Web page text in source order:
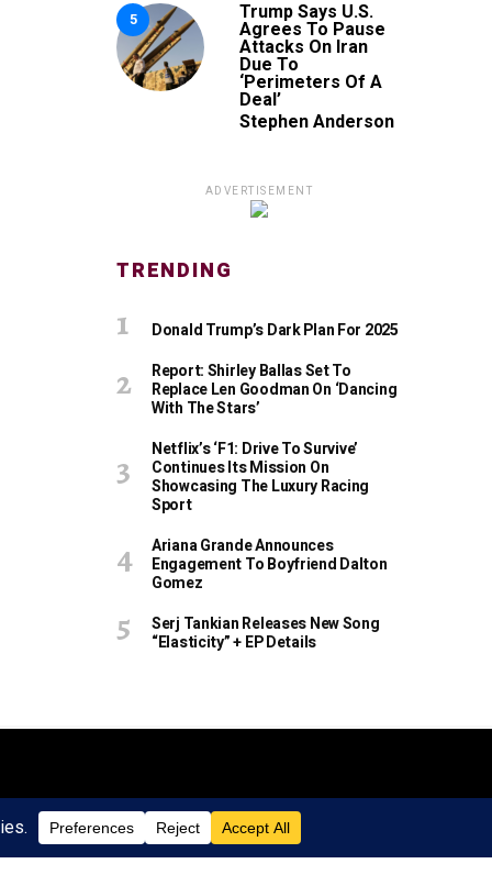
5
Trump Says U.S.
Agrees To Pause
Attacks On Iran
Due To
‘Perimeters Of A
Deal’
Stephen Anderson
ADVERTISEMENT
TRENDING
Donald Trump’s Dark Plan For 2025
Report: Shirley Ballas Set To
Replace Len Goodman On ‘Dancing
With The Stars’
Netflix’s ‘F1: Drive To Survive’
Continues Its Mission On
Showcasing The Luxury Racing
Sport
Ariana Grande Announces
Engagement To Boyfriend Dalton
Gomez
Serj Tankian Releases New Song
“Elasticity” + EP Details